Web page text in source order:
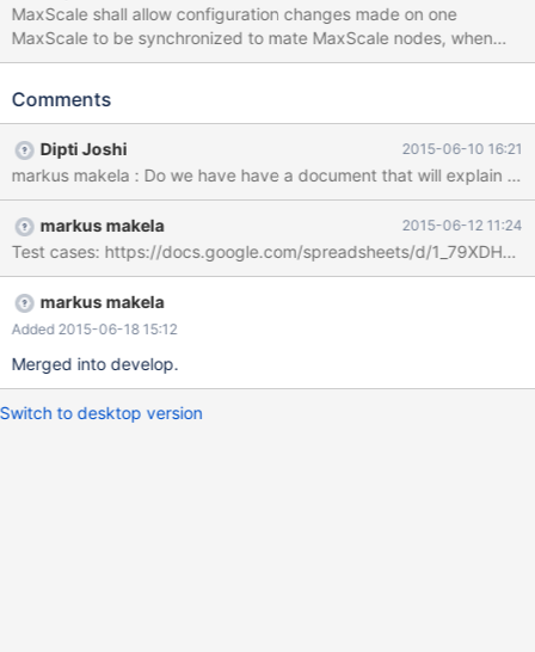
MaxScale shall allow configuration changes made on one
MaxScale to be synchronized to mate MaxScale nodes, when
configured in HA setting(active-active or active-standby) there
synchronized with each MaxScale node Linux facility lsyncd
this.
Comments
Dipti Joshi 2015-06-10 16:21
markus makela : Do we have have a document that will explain
markus makela 2015-06-12 11:24
Test cases: https://docs.google.com/spreadsheets/d/
markus makela
Added 2015-06-18 15:12
Merged into develop.
Switch to desktop version